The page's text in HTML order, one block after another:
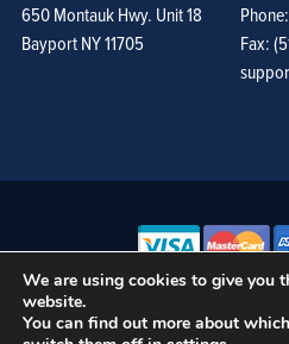
650 Montauk Hwy. Unit 18
Bayport NY 11705
Fax:
© GNS Wireless, LLC. •Terms of Use,
We are using cookies to give you
website.
You can find out more about